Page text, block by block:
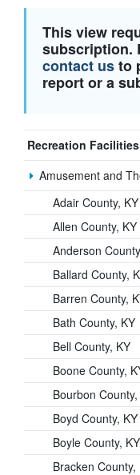
This view
subscription.
contact usto
report or a
Recreation Facilities
Amusement and
Adair County, KY
Allen County, KY
Anderson
Ballard County,
Barren County,
Bath County, KY
Bell County, KY
Boone County,
Bourbon
Boyd County, KY
Boyle County, KY
Bracken County,